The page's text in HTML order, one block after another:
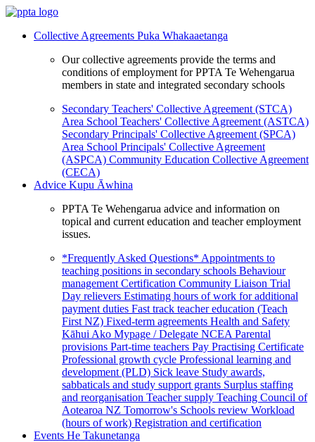
Collective Agreements Puka Whakaaetanga
Our collective agreements provide the terms and
conditions of employment for PPTA Te Wehengarua
members in state and integrated secondary schools
Secondary Teachers' Collective Agreement (STCA)
Area School Teachers' Collective Agreement (ASTCA)
Secondary Principals' Collective Agreement (SPCA)
Area School Principals' Collective Agreement
(ASPCA) Community Education Collective Agreement
(CECA)
Advice Kupu Āwhina
PPTA Te Wehengarua advice and information on
topical and current education and teacher employment
issues.
*Frequently Asked Questions* Appointments to
teaching positions in secondary schools Behaviour
management Certification Community Liaison Trial
Day relievers Estimating hours of work for additional
payment duties Fast track teacher education (Teach
First NZ) Fixed-term agreements Health and Safety
Kāhui Ako Mypage / Delegate NCEA Parental
provisions Part-time teachers Pay Practising Certificate
Professional growth cycle Professional learning and
development (PLD) Sick leave Study awards,
sabbaticals and study support grants Surplus staffing
and reorganisation Teacher supply Teaching Council of
Aotearoa NZ Tomorrow's Schools review Workload
(hours of work) Registration and certification
Events He Takunetanga